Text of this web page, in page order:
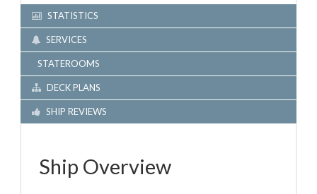
STATISTICS
SERVICES
STATEROOMS
DECK PLANS
SHIP REVIEWS
Ship Overview